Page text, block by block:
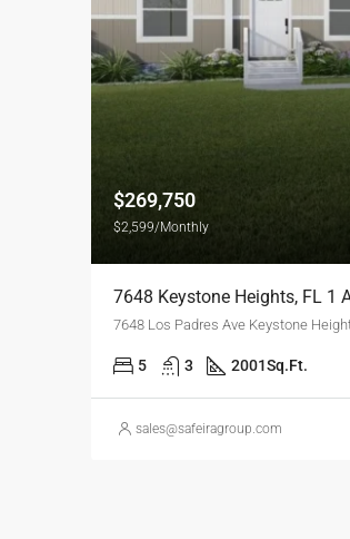
$269,750
$2,599/Monthly
7648 Keystone Heights, FL 1
7648 Los Padres Ave Keystone
5 3 2001Sq.Ft.
sales@safeiragroup.com